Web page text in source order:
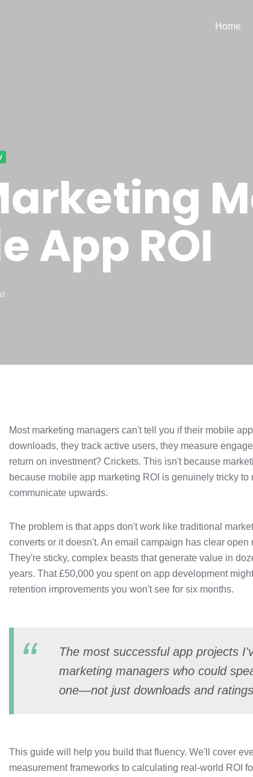
Home
App ROI
Most marketing managers can't tell you if their mobile
downloads, they track active users, they measure
return on investment? Crickets. This isn't because
because mobile app marketing ROI is genuinely tricky
communicate upwards.
The problem is that apps don't work like traditional
converts or it doesn't. An email campaign has clear
They're sticky, complex beasts that generate value in
years. That £50,000 you spent on app development
retention improvements you won't see for six months.
The most successful app projects
marketing managers who could
one—not just downloads and ratings
This guide will help you build that fluency. We'll cover
measurement frameworks to calculating real-world ROI